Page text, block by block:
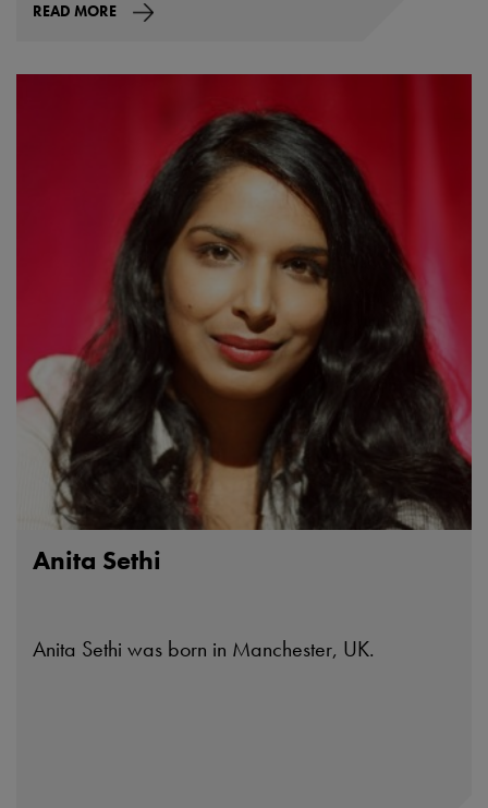
READ MORE
Anita Sethi
Anita Sethi was born in Manchester, UK.